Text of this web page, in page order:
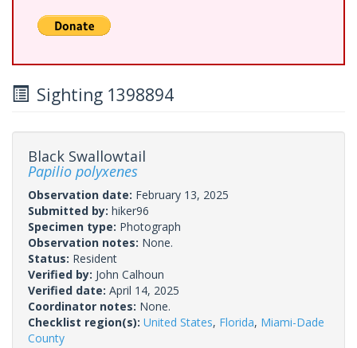
Sighting 1398894
Black Swallowtail
Papilio polyxenes
Observation date: February 13, 2025
Submitted by: hiker96
Specimen type: Photograph
Observation notes: None.
Status: Resident
Verified by: John Calhoun
Verified date: April 14, 2025
Coordinator notes: None.
Checklist region(s): United States, Florida, Miami-Dade
County